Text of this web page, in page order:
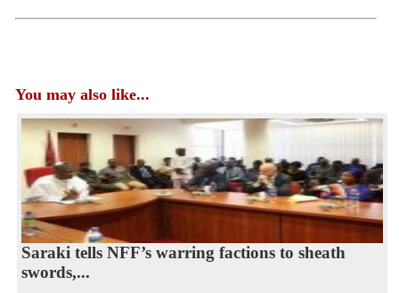
You may also like...
Saraki tells NFF’s warring factions to sheath
swords,...